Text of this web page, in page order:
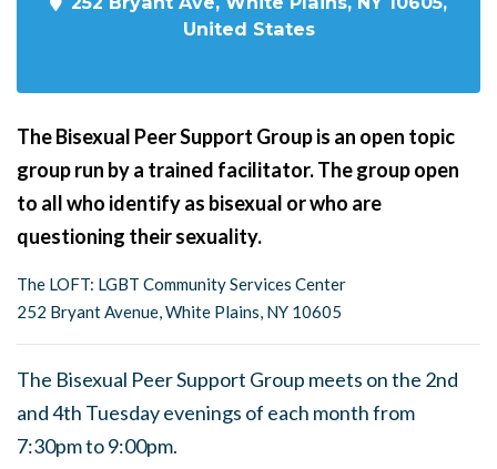
United States
The Bisexual Peer Support Group is an open topic
group run by a trained facilitator. The group open
to all who identify as bisexual or who are
questioning their sexuality.
The LOFT: LGBT Community Services Center
252 Bryant Avenue, White Plains, NY 10605
The Bisexual Peer Support Group meets on the 2nd
and 4th Tuesday evenings of each month from
7:30pm to 9:00pm.